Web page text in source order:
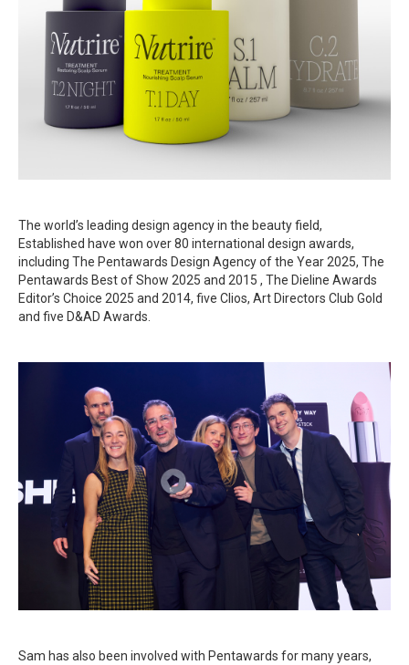
The world’s leading design agency in the beauty field,
Established have won over 80 international design awards,
including The Pentawards Design Agency of the Year 2025, The
Pentawards Best of Show 2025 and 2015 , The Dieline Awards
Editor’s Choice 2025 and 2014, five Clios, Art Directors Club Gold
and five D&AD Awards.
Sam has also been involved with Pentawards for many years,